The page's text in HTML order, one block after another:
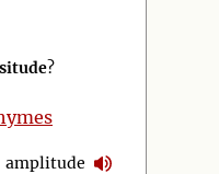
?
amplitude